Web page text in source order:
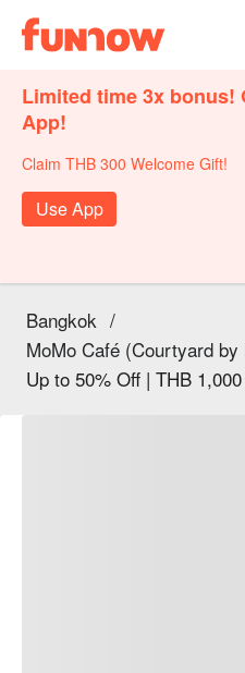
Limited time 3x bonus!
App!
Claim THB 300 Welcome Gift!
Use App
Bangkok /
MoMo Café (Courtyard
Up to 50% Off | THB